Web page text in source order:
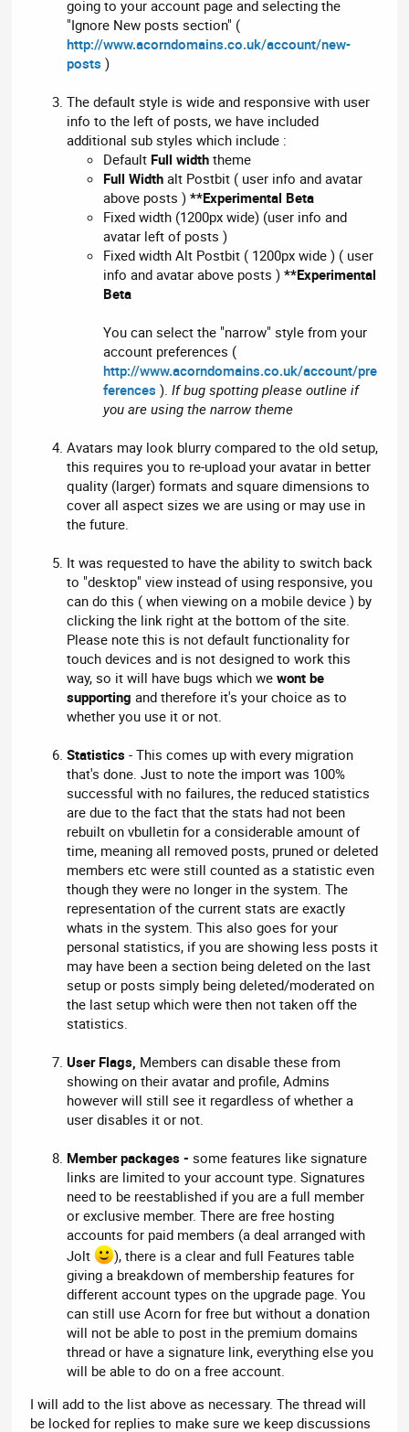
going to your account page and selecting the
"Ignore New posts section" (
http://www.acorndomains.co.uk/account/new-
posts )
The default style is wide and responsive with user
info to the left of posts, we have included
additional sub styles which include :
Default Full width theme
Full Width alt Postbit ( user info and avatar
above posts )**Experimental Beta
Fixed width (1200px wide) (user info and
avatar left of posts )
Fixed width Alt Postbit ( 1200px wide ) ( user
info and avatar above posts )**Experimental
Beta
You can select the "narrow" style from your
account preferences (
http://www.acorndomains.co.uk/account/pre
ferences ).If bug spotting please outline if
you are using the narrow theme
Avatars may look blurry compared to the old setup,
this requires you to re-upload your avatar in better
quality (larger) formats and square dimensions to
cover all aspect sizes we are using or may use in
the future.
It was requested to have the ability to switch back
to "desktop" view instead of using responsive, you
can do this ( when viewing on a mobile device ) by
clicking the link right at the bottom of the site.
Please note this is not default functionality for
touch devices and is not designed to work this
way, so it will have bugs which wewont be
supporting and therefore it's your choice as to
whether you use it or not.
Statistics - This comes up with every migration
that's done. Just to note the import was 100%
successful with no failures, the reduced statistics
are due to the fact that the stats had not been
rebuilt on vbulletin for a considerable amount of
time, meaning all removed posts, pruned or deleted
members etc were still counted as a statistic even
though they were no longer in the system. The
representation of the current stats are exactly
whats in the system. This also goes for your
personal statistics, if you are showing less posts it
may have been a section being deleted on the last
setup or posts simply being deleted/moderated on
the last setup which were then not taken off the
statistics.
User Flags, Members can disable these from
showing on their avatar and profile, Admins
however will still see it regardless of whether a
user disables it or not.
Member packages -some features like signature
links are limited to your account type. Signatures
need to be reestablished if you are a full member
or exclusive member. There are free hosting
accounts for paid members (a deal arranged with
Jolt
), there is a clear and full Features table
giving a breakdown of membership features for
different account types on the upgrade page. You
can still use Acorn for free but without a donation
will not be able to post in the premium domains
thread or have a signature link, everything else you
will be able to do on a free account.
I will add to the list above as necessary. The thread will
be locked for replies to make sure we keep discussions